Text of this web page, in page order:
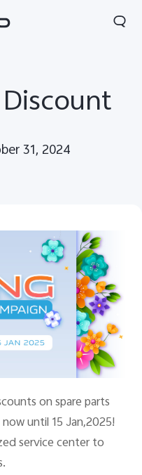
country/region
31, 2024
on spare parts
until 15 Jan,2025!
service center to